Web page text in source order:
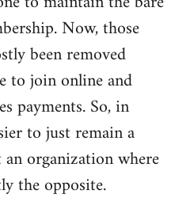
Now, those
been removed
to join online and
payments. So, in
to just remain a
organization where
the opposite.